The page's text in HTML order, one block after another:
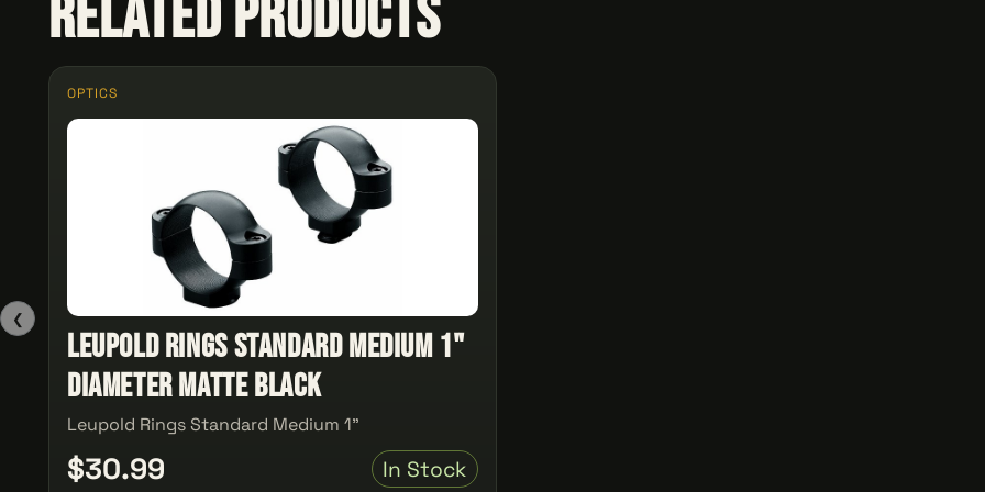
Related Products
❮
OPTICS
Leupold Rings Standard Medium 1"
Diameter Matte Black
Leupold Rings Standard Medium 1"
$30.99 In Stock